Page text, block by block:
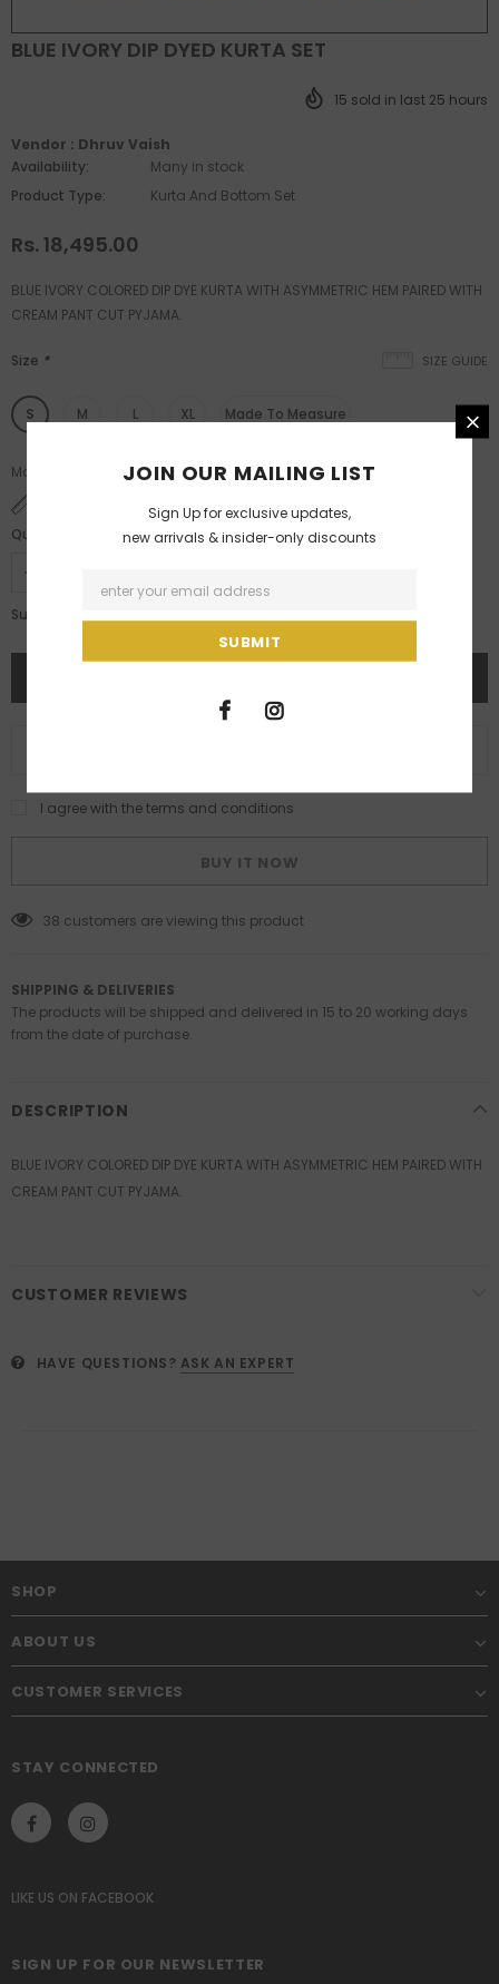
BLUE IVORY DIP DYED KURTA SET
15 sold in last 25 hours
Vendor : Dhruv Vaish
Availability:
Many in stock
Product Type:
Kurta And Bottom Set
Rs. 18,495.00
BLUE IVORY COLORED DIP DYE KURTA WITH ASYMMETRIC HEM PAIRED WITH
CREAM PANT CUT PYJAMA.
SIZE GUIDE
Size *
S M L XL Made To Measure
Made to measure available post XL size.
Quantity:
Subtotal:
I agree with the terms and conditions
BUY IT NOW
38 customers are viewing this product
SHIPPING & DELIVERIES
The products will be shipped and delivered in 15 to 20 working days
from the date of purchase.
DESCRIPTION
BLUE IVORY COLORED DIP DYE KURTA WITH ASYMMETRIC HEM PAIRED WITH
CREAM PANT CUT PYJAMA.
CUSTOMER REVIEWS
HAVE QUESTIONS? ASK AN EXPERT
SHOP
ABOUT US
CUSTOMER SERVICES
STAY CONNECTED
LIKE US ON FACEBOOK
SIGN UP FOR OUR NEWSLETTER
JOIN OUR MAILING LIST
Sign Up for exclusive updates,
new arrivals & insider-only discounts